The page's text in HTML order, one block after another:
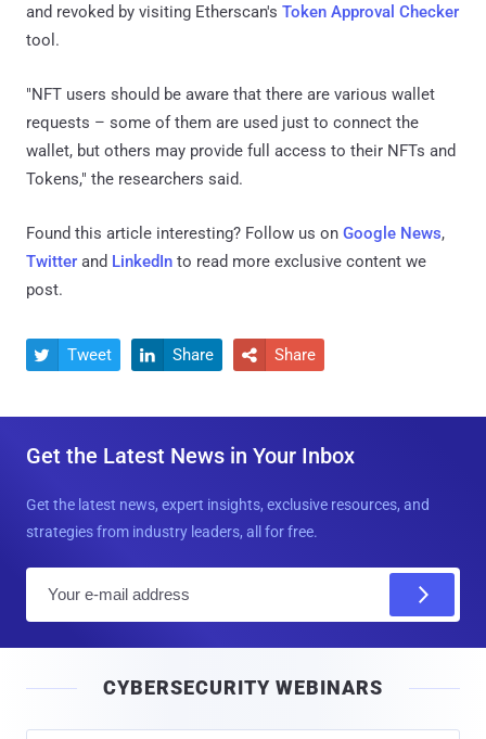
and revoked by visiting Etherscan's Token Approval Checker
tool.
"NFT users should be aware that there are various wallet
requests – some of them are used just to connect the
wallet, but others may provide full access to their NFTs and
Tokens," the researchers said.
Found this article interesting? Follow us on Google News,
Twitter and LinkedIn to read more exclusive content we
post.
 Tweet  Share  Share
Get the Latest News in Your Inbox
Get the latest news, expert insights, exclusive resources, and
strategies from industry leaders, all for free.
l
CYBERSECURITY WEBINARS